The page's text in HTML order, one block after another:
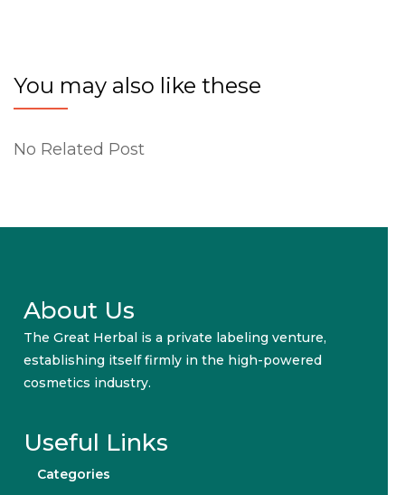
You may also like these
No Related Post
About Us
The Great Herbal is a private labeling venture,
establishing itself firmly in the high-powered
cosmetics industry.
Useful Links
Categories